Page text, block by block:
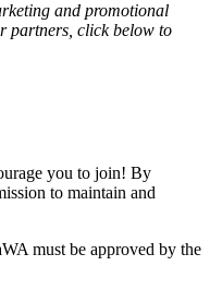
and promotional
partners, click below to
you to join! By
to maintain and
must be approved by the